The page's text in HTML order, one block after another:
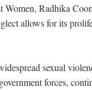
Radhika
allows for its
sexual
forces,